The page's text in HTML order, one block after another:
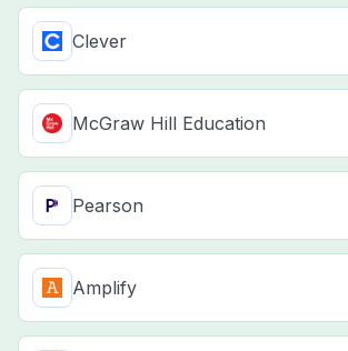
Clever
McGraw Hill Education
Pearson
Amplify